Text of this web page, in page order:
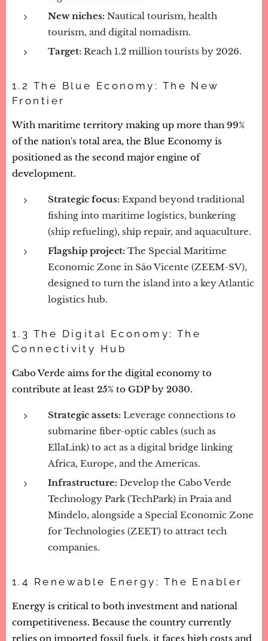
New niches: Nautical tourism, health
tourism, and digital nomadism.
Target: Reach 1.2 million tourists by 2026.
1.2 The Blue Economy: The New
Frontier
With maritime territory making up more than 99%
of the nation's total area, the Blue Economy is
positioned as the second major engine of
development.
Strategic focus: Expand beyond traditional
fishing into maritime logistics, bunkering
(ship refueling), ship repair, and aquaculture.
Flagship project: The Special Maritime
Economic Zone in São Vicente (ZEEM-SV),
designed to turn the island into a key Atlantic
logistics hub.
1.3 The Digital Economy: The
Connectivity Hub
Cabo Verde aims for the digital economy to
contribute at least 25% to GDP by 2030.
Strategic assets: Leverage connections to
submarine fiber-optic cables (such as
EllaLink) to act as a digital bridge linking
Africa, Europe, and the Americas.
Infrastructure: Develop the Cabo Verde
Technology Park (TechPark) in Praia and
Mindelo, alongside a Special Economic Zone
for Technologies (ZEET) to attract tech
companies.
1.4 Renewable Energy: The Enabler
Energy is critical to both investment and national
competitiveness. Because the country currently
relies on imported fossil fuels, it faces high costs and